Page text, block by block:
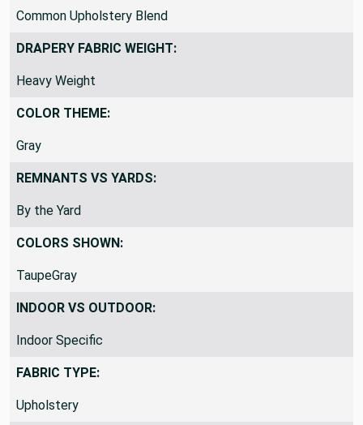
Common Upholstery Blend
DRAPERY FABRIC WEIGHT:
Heavy Weight
COLOR THEME:
Gray
REMNANTS VS YARDS:
By the Yard
COLORS SHOWN:
TaupeGray
INDOOR VS OUTDOOR:
Indoor Specific
FABRIC TYPE:
Upholstery